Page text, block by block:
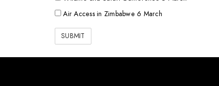
Air Access in Zimbabwe 6 March